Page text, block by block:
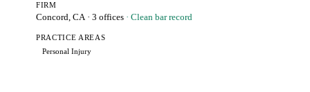
FIRM
Concord, CA · 3 offices · Clean bar record
PRACTICE AREAS
Personal Injury